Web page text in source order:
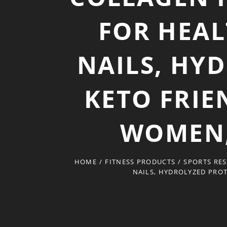
FOR
NAILS,
KETO
HOME / FITNESS PRODUCTS / SPORTS
NAILS, HYDROLYZED